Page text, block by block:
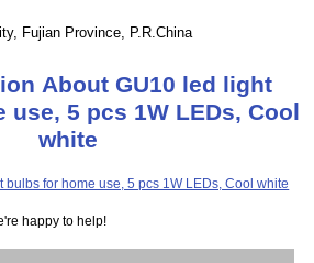
Fujian Province, P.R.China
About GU10 led light
use, 5 pcs 1W LEDs, Cool
white
question? We're happy to help!